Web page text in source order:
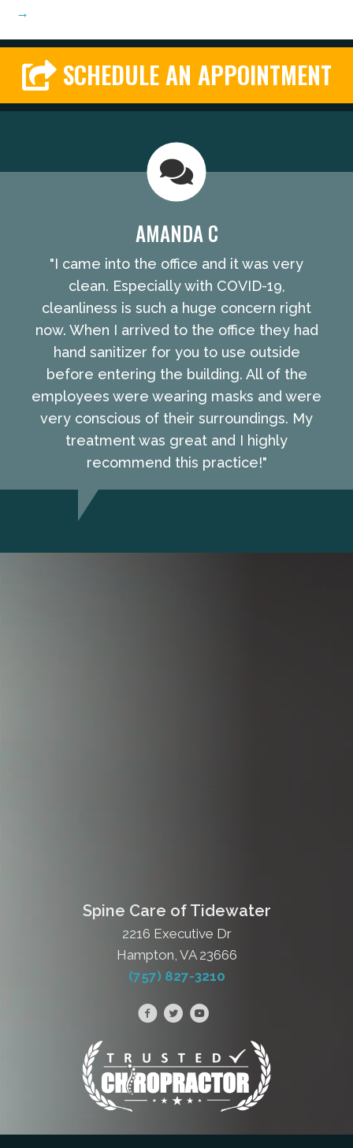
→
SCHEDULE AN APPOINTMENT
AMANDA C
"I came into the office and it was very
clean. Especially with COVID-19,
cleanliness is such a huge concern right
now. When I arrived to the office they had
hand sanitizer for you to use outside
before entering the building. All of the
employees were wearing masks and were
very conscious of their surroundings. My
treatment was great and I highly
recommend this practice!"
Spine Care of Tidewater
2216 Executive Dr
Hampton, VA 23666
(757) 827-3210